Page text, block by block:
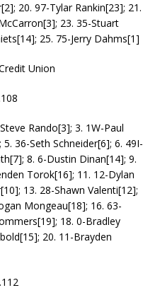
20. 97-Tylar Rankin[23]; 21.
23. 35-Stuart
25. 75-Jerry Dahms[1]
Union
Rando[3]; 3. 1W-Paul
36-Seth Schneider[6]; 6. 49I-
8. 6-Dustin Dinan[14]; 9.
Torok[16]; 11. 12-Dylan
13. 28-Shawn Valenti[12];
Mongeau[18]; 16. 63-
18. 0-Bradley
20. 11-Brayden